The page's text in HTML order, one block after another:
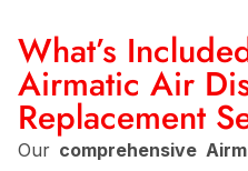
What’s
Airmatic Air
Replacement
Our comprehensive